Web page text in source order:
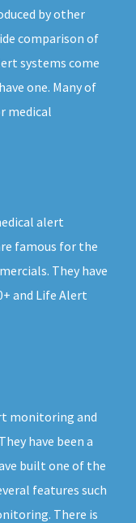
by other
comparison of
systems come
one. Many of
medical
alert
famous for the
They have
and Life Alert
monitoring and
have been a
built one of the
features such
There is